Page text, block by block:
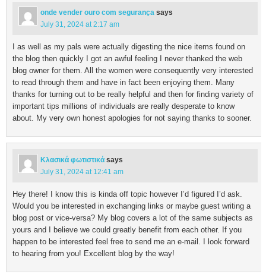
onde vender ouro com segurança says
July 31, 2024 at 2:17 am
I as well as my pals were actually digesting the nice items found on
the blog then quickly I got an awful feeling I never thanked the web
blog owner for them. All the women were consequently very interested
to read through them and have in fact been enjoying them. Many
thanks for turning out to be really helpful and then for finding variety of
important tips millions of individuals are really desperate to know
about. My very own honest apologies for not saying thanks to sooner.
Κλασικά φωτιστικά says
July 31, 2024 at 12:41 am
Hey there! I know this is kinda off topic however I’d figured I’d ask.
Would you be interested in exchanging links or maybe guest writing a
blog post or vice-versa? My blog covers a lot of the same subjects as
yours and I believe we could greatly benefit from each other. If you
happen to be interested feel free to send me an e-mail. I look forward
to hearing from you! Excellent blog by the way!